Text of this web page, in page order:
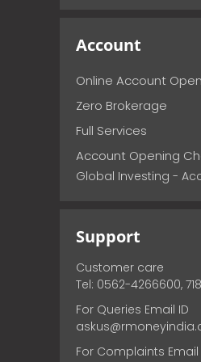
Account
Online Account Open
Zero Brokerage
Full Services
Account Opening
Global Investing -
Support
Customer care
Tel: 0562-4266600,
For Queries Email ID
For Complaints Email